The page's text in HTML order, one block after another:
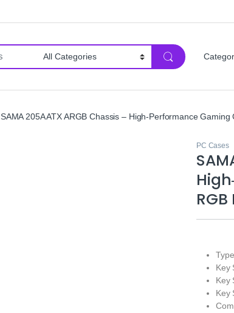
SAMA 205A ATX ARGB Chassis – High‑Performance
PC Cases
Key
Key
Key